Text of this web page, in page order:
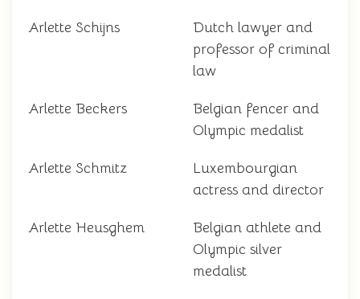
Arlette Schijns
Dutch lawyer and
professor of criminal
law
Arlette Beckers
Belgian fencer and
Olympic medalist
Arlette Schmitz
Luxembourgian
actress and director
Arlette Heusghem
Belgian athlete and
Olympic silver
medalist